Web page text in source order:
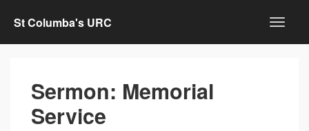
St Columba's URC
Sermon: Memorial
Service